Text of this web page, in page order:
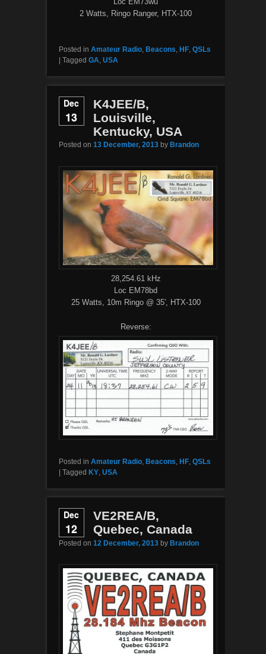
2 Watts, Ringo Ranger, HTX-100
Posted in Amateur Radio, Beacons, HF, QSLs
Tagged GA, USA
Dec
13
K4JEE/B,
Louisville,
Kentucky, USA
Posted on 13 December, 2013 by Brandon
28,254.61 kHz
Loc EM78bd
25 Watts, 10m Ringo @ 35′, HTX-100
Reverse:
Posted in Amateur Radio, Beacons HF, QSLs
| Tagged KY, USA
Dec
12
VE2REA/B,
Quebec, Canada
Posted on 12 December, 2013 by Brandon